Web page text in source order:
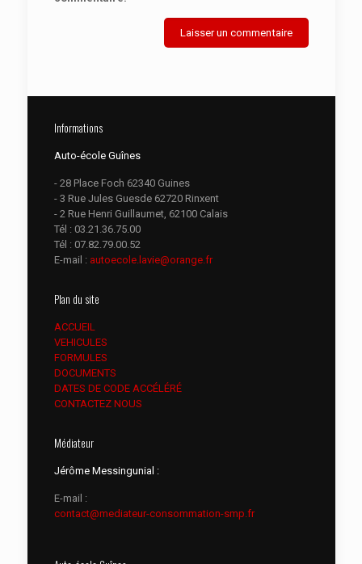
Informations
Auto-école Guînes
- 28 Place Foch 62340 Guines
- 3 Rue Jules Guesde 62720 Rinxent
- 2 Rue Henri Guillaumet, 62100 Calais
Tél : 03.21.36.75.00
Tél : 07.82.79.00.52
E-mail : autoecole.lavie@orange.fr
Plan du site
ACCUEIL
VEHICULES
FORMULES
DOCUMENTS
DATES DE CODE ACCÉLÉRÉ
CONTACTEZ NOUS
Médiateur
Jérôme Messingunial :
E-mail :
contact@mediateur-consommation-smp.fr